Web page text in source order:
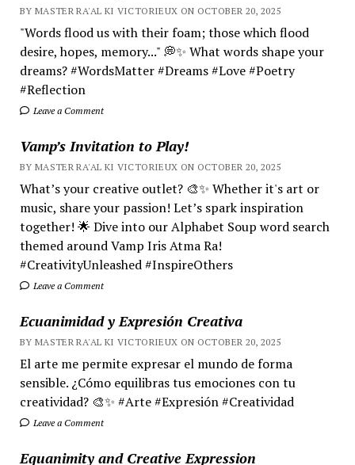
BY MASTER RA'AL KI VICTORIEUX ON OCTOBER 20, 2025
"Words flood us with their foam; those which flood
desire, hopes, memory..." 💭✨ What words shape your
dreams? #WordsMatter #Dreams #Love #Poetry
#Reflection
Leave a Comment
Vamp’s Invitation to Play!
BY MASTER RA'AL KI VICTORIEUX ON OCTOBER 20, 2025
What’s your creative outlet? 🎨✨ Whether it's art or
music, share your passion! Let’s spark inspiration
together! 🌟 Dive into our Alphabet Soup word search
themed around Vamp Iris Atma Ra!
#CreativityUnleashed #InspireOthers
Leave a Comment
Ecuanimidad y Expresión Creativa
BY MASTER RA'AL KI VICTORIEUX ON OCTOBER 20, 2025
El arte me permite expresar el mundo de forma
sensible. ¿Cómo equilibras tus emociones con tu
creatividad? 🎨✨ #Arte #Expresión #Creatividad
Leave a Comment
Equanimity and Creative Expression